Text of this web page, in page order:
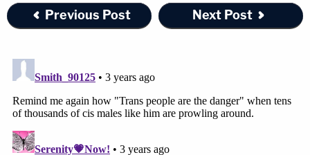
Previous Post Next Post